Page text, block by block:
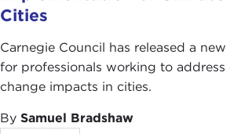
Cities
Carnegie Council has released a
for professionals working to
change impacts in cities.
By Samuel Bradshaw